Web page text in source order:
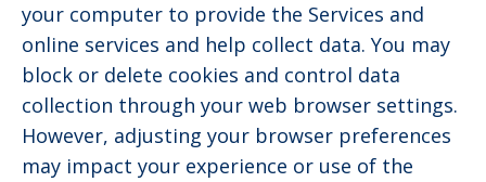
your computer to provide the Services and
online services and help collect data. You may
block or delete cookies and control data
collection through your web browser settings.
However, adjusting your browser preferences
may impact your experience or use of the